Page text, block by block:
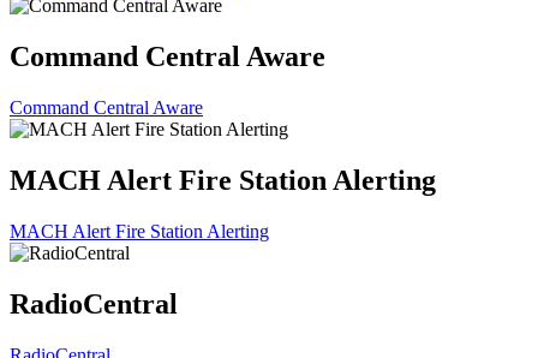
Command Central Aware
Command Central Aware
MACH Alert Fire Station Alerting
MACH Alert Fire Station Alerting
RadioCentral